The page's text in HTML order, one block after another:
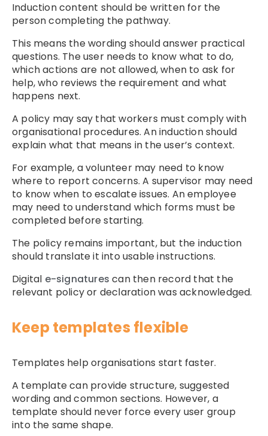
Induction content should be written for the
person completing the pathway.
This means the wording should answer practical
questions. The user needs to know what to do,
which actions are not allowed, when to ask for
help, who reviews the requirement and what
happens next.
A policy may say that workers must comply with
organisational procedures. An induction should
explain what that means in the user’s context.
For example, a volunteer may need to know
where to report concerns. A supervisor may need
to know when to escalate issues. An employee
may need to understand which forms must be
completed before starting.
The policy remains important, but the induction
should translate it into usable instructions.
Digital e-signatures can then record that the
relevant policy or declaration was acknowledged.
Keep templates flexible
Templates help organisations start faster.
A template can provide structure, suggested
wording and common sections. However, a
template should never force every user group
into the same shape.